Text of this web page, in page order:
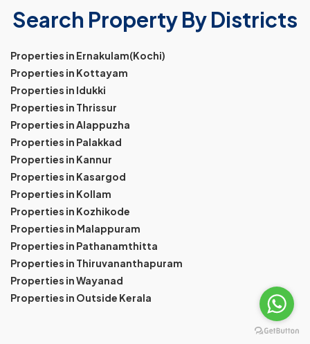
Search Property By Districts
Properties in Ernakulam(Kochi)
Properties in Kottayam
Properties in Idukki
Properties in Thrissur
Properties in Alappuzha
Properties in Palakkad
Properties in Kannur
Properties in Kasargod
Properties in Kollam
Properties in Kozhikode
Properties in Malappuram
Properties in Pathanamthitta
Properties in Thiruvananthapuram
Properties in Wayanad
Properties in Outside Kerala